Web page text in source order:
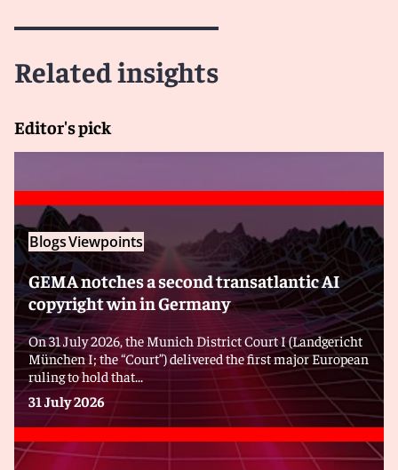
Related insights
Editor's pick
BlogsViewpoints
GEMA notches a second transatlantic AI
copyright win in Germany
On 31 July 2026, the Munich District Court I (Landgericht
München I; the “Court”) delivered the first major European
ruling to hold that...
31 July 2026